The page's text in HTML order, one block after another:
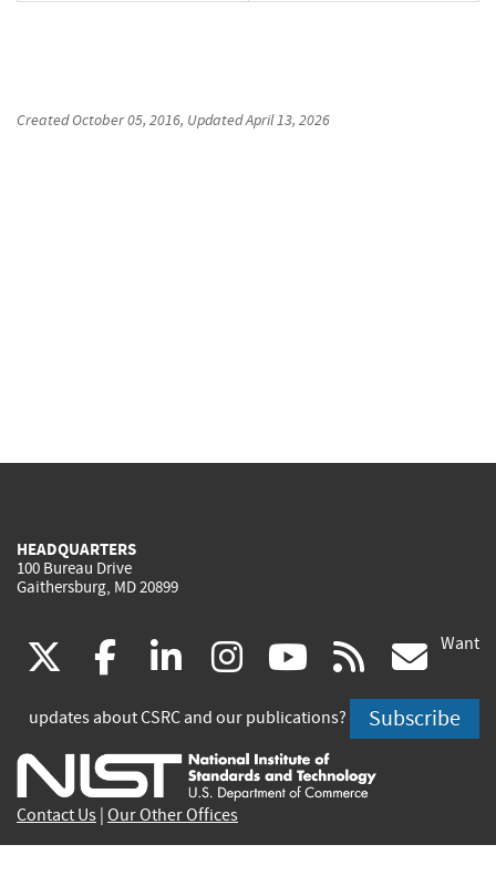
CreatedOctober 05, 2016, UpdatedApril 13, 2026
HEADQUARTERS
100 Bureau Drive
Gaithersburg, MD 20899
(link
is
external)
facebook
(link
is
external)
linkedin
(link
is
external)
instagram
(link
is
external)
youtube
(link
is
external)
rss
is
Want
updates about CSRC and our publications? Subscribe
Contact Us Our Other Offices